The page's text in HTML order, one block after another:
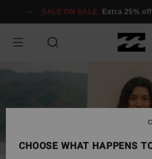
Information
SALE ON SALE Extra 25%
CHOOSE WHAT HAPPENS